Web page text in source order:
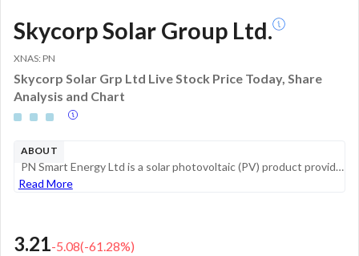
Skycorp Solar Group Ltd.
XNAS: PN
Skycorp Solar Grp Ltd Live Stock Price Today, Share
Analysis and Chart
ABOUT
PN Smart Energy Ltd is a solar photovoltaic (PV) product provider focused on manufacturing and selling solar cables and connectors. The company operates as an independent power provider (IPP) focused on the development of clean power stations, critic...
Read More
3.21-5.08(-61.28%)